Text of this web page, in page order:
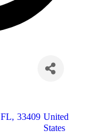
FL, 33409 United
States